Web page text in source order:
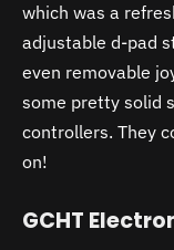
which was a
adjustable d-pad
even removable
some pretty solid
controllers. They
on!
GCHT